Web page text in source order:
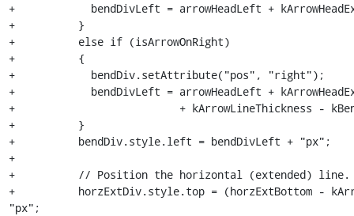
+            bendDivLeft = arrowHeadLeft +
+          }
+          else if (isArrowOnRight)
+          {
+            bendDiv.setAttribute("pos", "right");
+            bendDivLeft = arrowHeadLeft +
+                          + kArrowLineThickness -
+          }
+          bendDiv.style.left = bendDivLeft + "px";
+
+          // Position the horizontal (extended) line.
+          horzExtDiv.style.top = (horzExtBottom -
"px";